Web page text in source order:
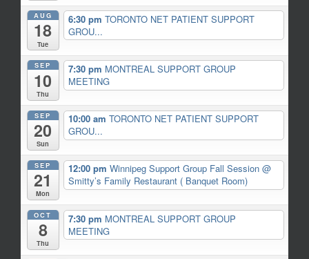
AUG
18
Tue
6:30 pm TORONTO NET PATIENT SUPPORT
GROU...
SEP
10
Thu
7:30 pm MONTREAL SUPPORT GROUP
MEETING
SEP
20
Sun
10:00 am TORONTO NET PATIENT SUPPORT
GROU...
SEP
21
Mon
12:00 pm Winnipeg Support Group Fall Session @
Smitty’s Family Restaurant ( Banquet Room)
OCT
8
Thu
7:30 pm MONTREAL SUPPORT GROUP
MEETING